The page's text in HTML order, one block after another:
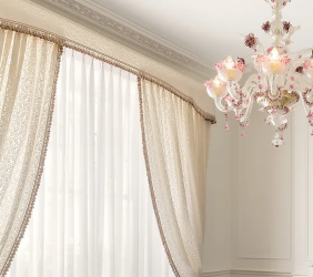
Kay Louise Smith
SALES CONSULTANT / MAYFAIR
HEAD OFFICE
PROPERTY REF: LOB765278
ENQUIRE